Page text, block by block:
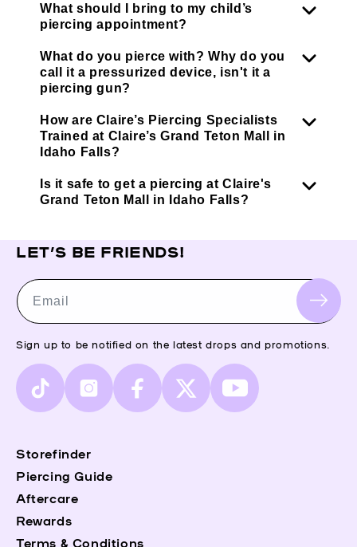
What should I bring to my child’s
piercing appointment?
What do you pierce with? Why do you
call it a pressurized device, isn't it a
piercing gun?
How are Claire’s Piercing Specialists
Trained at Claire’s Grand Teton Mall in
Idaho Falls?
Is it safe to get a piercing at Claire's
Grand Teton Mall in Idaho Falls?
Terms & Conditions
Storefinder
Piercing Guide
Aftercare
Rewards
LET’S BE FRIENDS!
Email
Sign up to be notified on the latest drops and promotions.
TikTok InstagramFacebook
X
(Twitter)
YouTube